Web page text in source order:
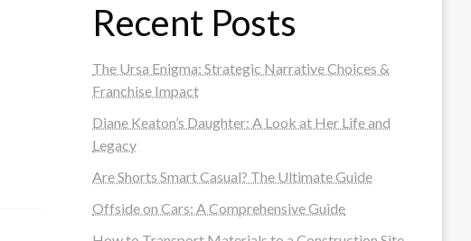
Recent Posts
The Ursa Enigma: Strategic Narrative Choices &
Franchise Impact
Diane Keaton’s Daughter: A Look at Her Life and
Legacy
Are Shorts Smart Casual? The Ultimate Guide
Offside on Cars: A Comprehensive Guide